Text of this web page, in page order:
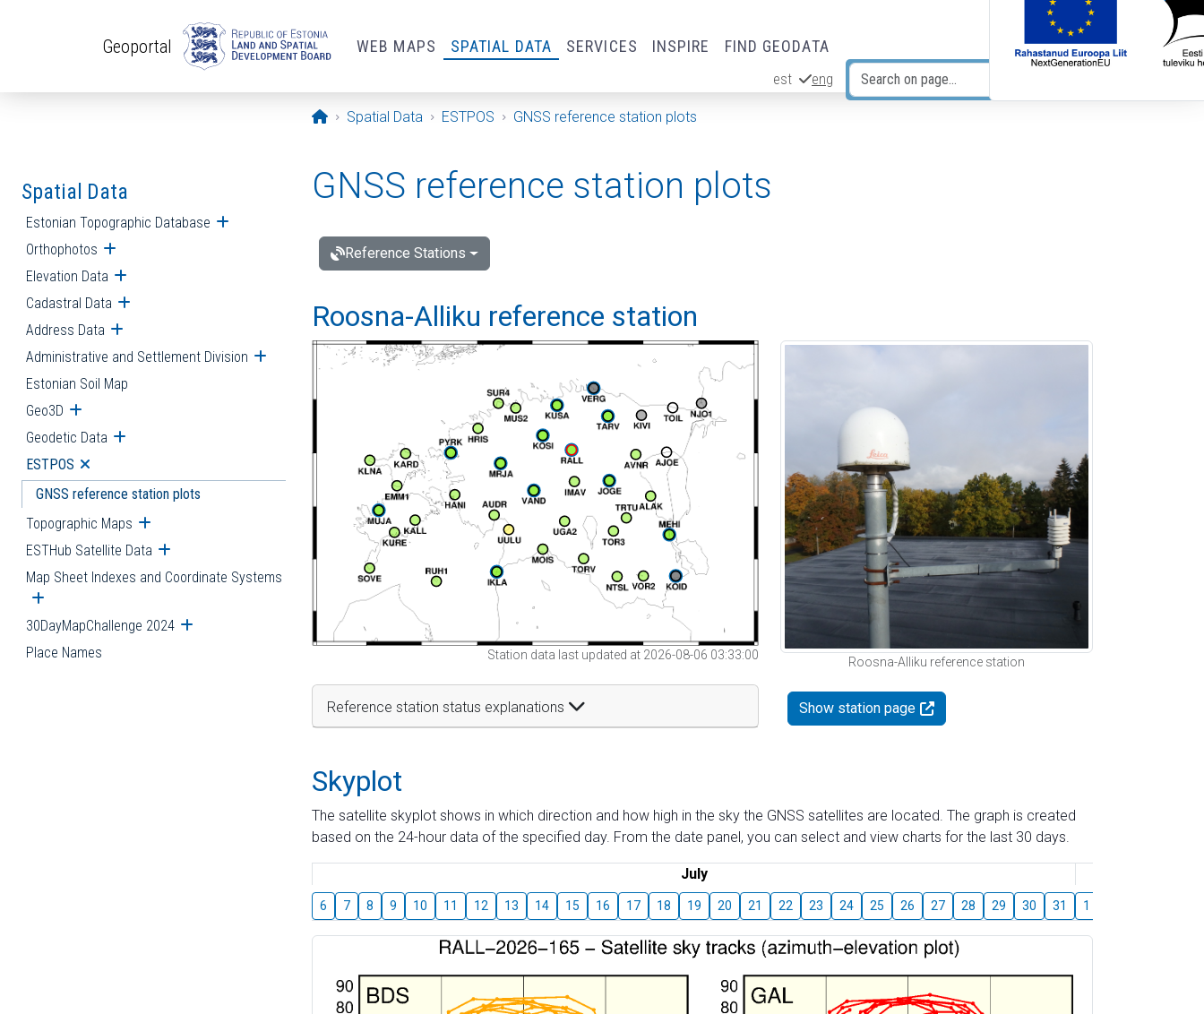
Geoportal WEB MAPS SPATIAL DATA SERVICES INSPIRE FIND GEODATA
est eng
Opening page
Spatial Data ESTPOS GNSS reference station plots
Spatial Data
Estonian Topographic Database Open submenu
Orthophotos Open submenu
Elevation Data Open submenu
Cadastral Data Open submenu
Address Data Open submenu
Administrative and Settlement Division Open submenu
Estonian Soil Map
Geo3D Open submenu
Geodetic Data Open submenu
ESTPOS Open submenu
GNSS reference station plots
Topographic Maps Open submenu
ESTHub Satellite Data Open submenu
Map Sheet Indexes and Coordinate Systems
Open submenu
30DayMapChallenge 2024 Open submenu
Place Names
GNSS reference station plots
Reference Stations
Roosna-Alliku reference station
Station data last updated at 2026-08-06 03:33:00
Reference station status explanations
Roosna-Alliku reference station
Show station page
Skyplot
The satellite skyplot shows in which direction and how high in the sky the GNSS satellites are located. The graph is created
based on the 24-hour data of the specified day. From the date panel, you can select and view charts for the last 30 days.
July
6 7 8 9 10 11 12 13 14 15 16 17 18 19 20 21 22 23 24 25 26 27 28 29 30 31 1